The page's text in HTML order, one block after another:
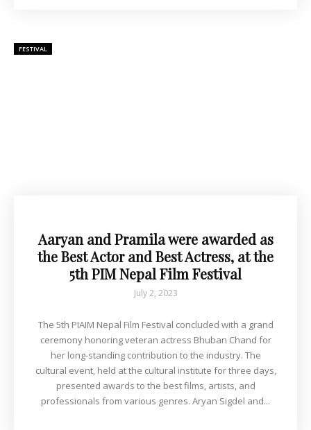
FESTIVAL
Aaryan and Pramila were awarded as
the Best Actor and Best Actress, at the
5th PIM Nepal Film Festival
July 2, 2023
The 5th PIAIM Nepal Film Festival concluded with a grand
ceremony honoring veteran actress Bhuban Chand for
her long-standing contribution to the industry. The
cultural event, held at the cultural institute for three days,
presented awards to the best films, artists, and
professionals from various genres. Aryan Sigdel and...